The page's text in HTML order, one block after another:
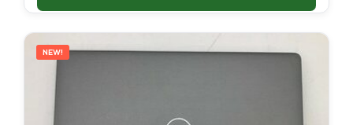
NEW!